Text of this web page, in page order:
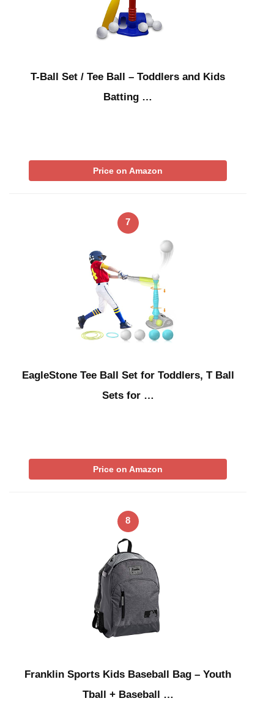
T-Ball Set / Tee Ball – Toddlers and Kids
Batting …
Price on Amazon
7
EagleStone Tee Ball Set for Toddlers, T Ball
Sets for …
Price on Amazon
8
Franklin Sports Kids Baseball Bag – Youth
Tball + Baseball …